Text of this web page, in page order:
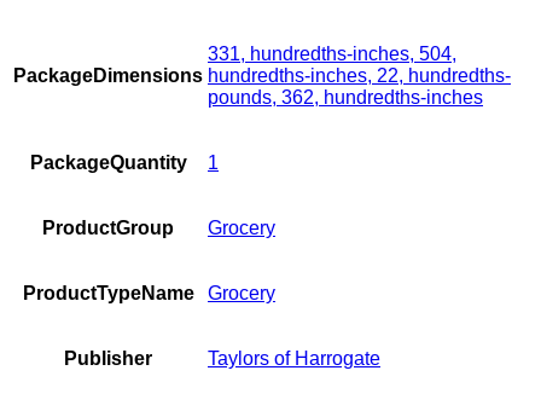
PackageDimensions
331, hundredths-inches, 504,
hundredths-inches, 22, hundredths-
pounds, 362, hundredths-inches
PackageQuantity 1
ProductGroup Grocery
ProductTypeName Grocery
Publisher Taylors of Harrogate